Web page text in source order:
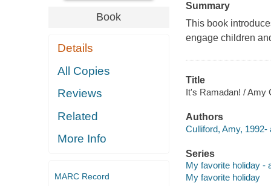
Book
Details
All Copies
Reviews
Related
More Info
MARC Record
Summary
This book
engage children
Title
It's Ramadan! / Amy
Authors
Culliford, Amy, 1992-
Series
My favorite holiday -
My favorite holiday